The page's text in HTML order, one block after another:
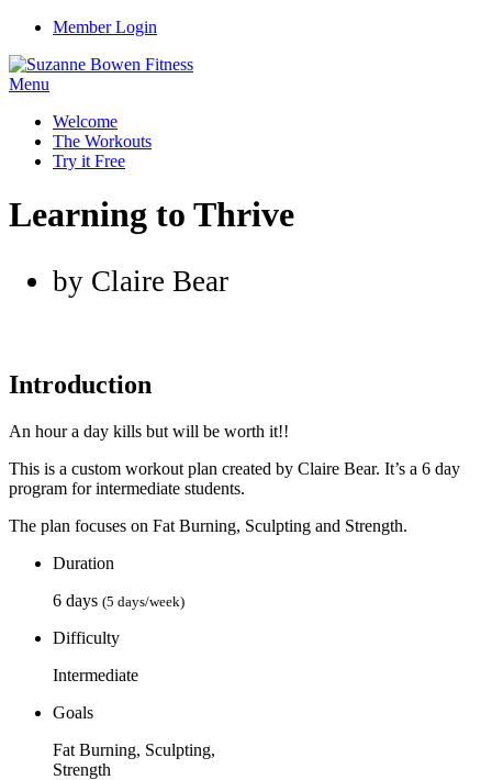
Member Login
Menu
Welcome
The Workouts
Try it Free
Learning to Thrive
by Claire Bear
Introduction
An hour a day kills but will be worth it!!
This is a custom workout plan created by Claire Bear. It’s a 6 day
program for intermediate students.
The plan focuses on Fat Burning, Sculpting and Strength.
Duration
6 days (5 days/week)
Difficulty
Intermediate
Goals
Fat Burning, Sculpting,
Strength